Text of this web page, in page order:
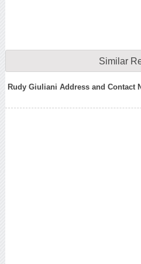
Similar
Rudy Giuliani Address and Contact